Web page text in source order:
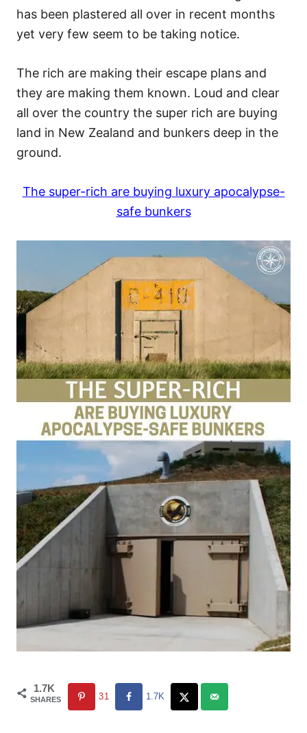
has been plastered all over in recent months
yet very few seem to be taking notice.
The rich are making their escape plans and
they are making them known. Loud and clear
all over the country the super rich are buying
land in New Zealand and bunkers deep in the
ground.
The super-rich are buying luxury apocalypse-
safe bunkers
1.7K
SHARES 31 1.7K